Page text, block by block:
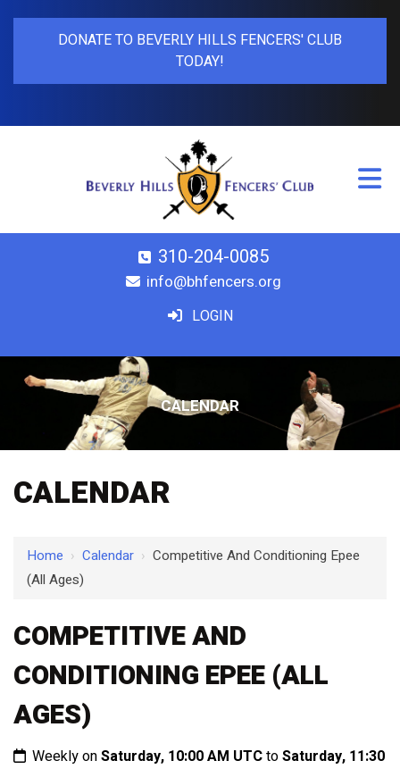
DONATE TO BEVERLY HILLS FENCERS' CLUB
TODAY!
310-204-0085
info@bhfencers.org
LOGIN
CALENDAR
CALENDAR
Home › Calendar › Competitive And Conditioning Epee
(All Ages)
COMPETITIVE AND
CONDITIONING EPEE (ALL
AGES)
Weekly onSaturday, 10:00 AM UTCtoSaturday, 11:30